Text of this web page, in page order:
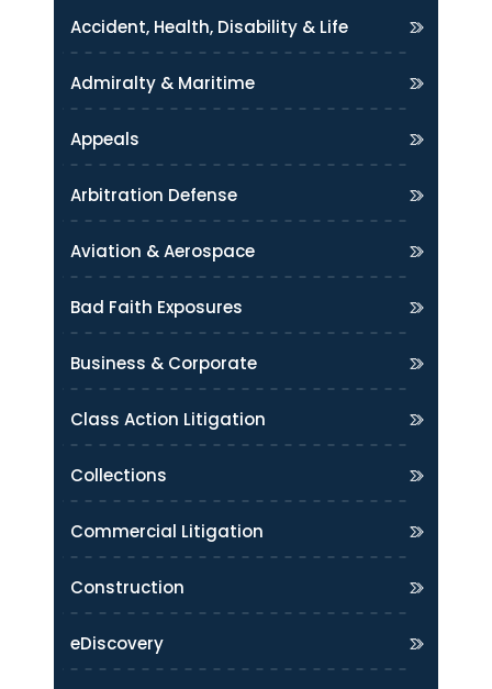
Accident, Health, Disability & Life
Admiralty & Maritime
Appeals
Arbitration Defense
Aviation & Aerospace
Bad Faith Exposures
Business & Corporate
Class Action Litigation
Collections
Commercial Litigation
Construction
eDiscovery